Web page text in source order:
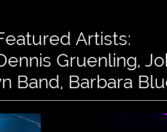
Artists:
Gruenling,
Band, Barbara